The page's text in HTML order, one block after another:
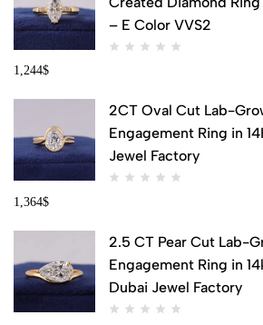
– E Color VVS2
1,244$
2CT Oval Cut Lab-
Engagement Ring in
Jewel Factory
1,364$
2.5 CT Pear Cut Lab-
Engagement Ring in
Dubai Jewel Factory